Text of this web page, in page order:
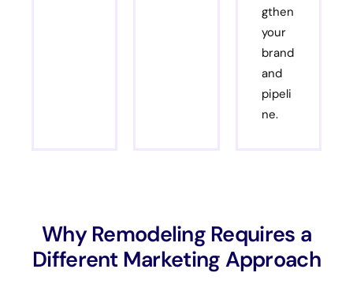
gthen
your
brand
and
pipeli
ne.
Why Remodeling Requires a
Different Marketing Approach